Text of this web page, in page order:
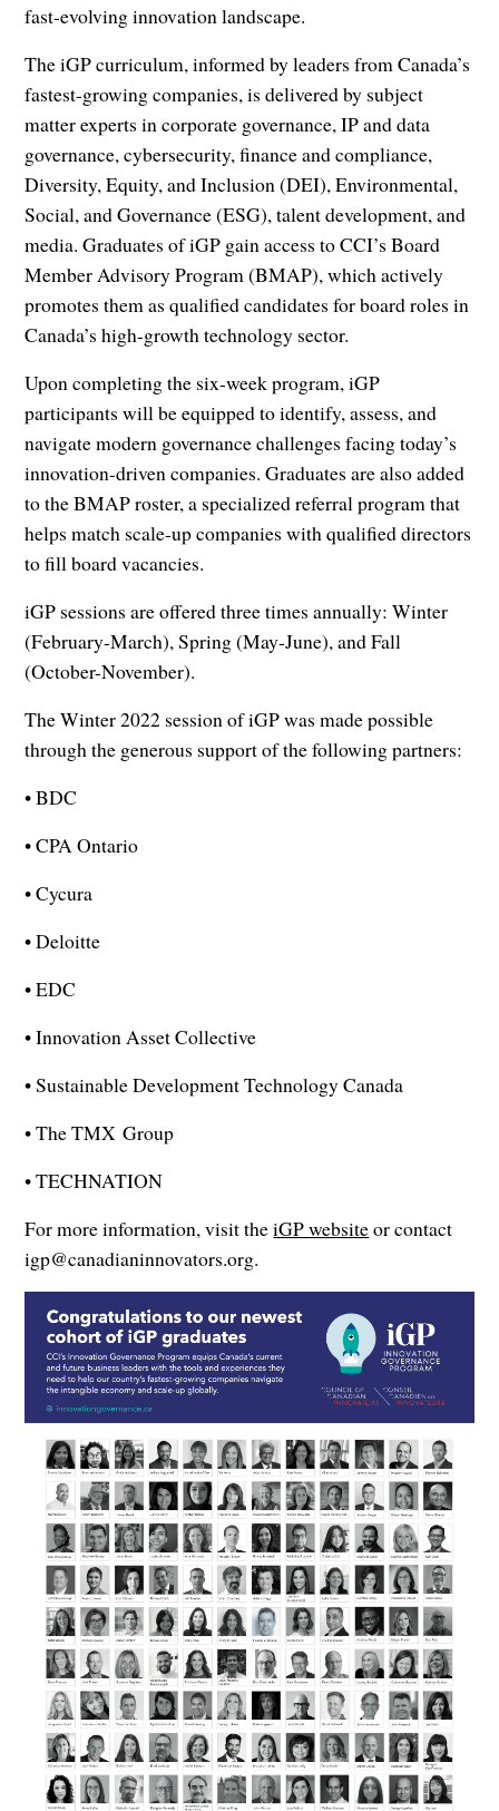
fast-evolving innovation landscape.
The iGP curriculum, informed by leaders from Canada’s
fastest-growing companies, is delivered by subject
matter experts in corporate governance, IP and data
governance, cybersecurity, finance and compliance,
Diversity, Equity, and Inclusion (DEI), Environmental,
Social, and Governance (ESG), talent development, and
media. Graduates of iGP gain access to CCI’s Board
Member Advisory Program (BMAP), which actively
promotes them as qualified candidates for board roles in
Canada’s high-growth technology sector.
Upon completing the six-week program, iGP
participants will be equipped to identify, assess, and
navigate modern governance challenges facing today’s
innovation-driven companies. Graduates are also added
to the BMAP roster, a specialized referral program that
helps match scale-up companies with qualified directors
to fill board vacancies.
iGP sessions are offered three times annually: Winter
(February-March), Spring (May-June), and Fall
(October-November).
The Winter 2022 session of iGP was made possible
through the generous support of the following partners:
• BDC
• CPA Ontario
• Cycura
• Deloitte
• EDC
• Innovation Asset Collective
• Sustainable Development Technology Canada
• The TMX Group
• TECHNATION
For more information, visit theiGP websiteor contact
igp@canadianinnovators.org.